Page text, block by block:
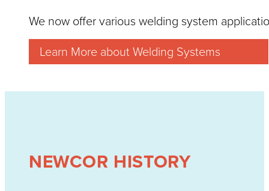
We now offer various welding system
Learn More about Welding Systems
NEWCOR HISTORY